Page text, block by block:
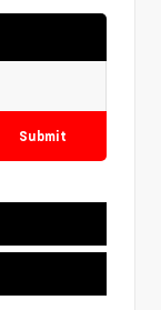
Submit